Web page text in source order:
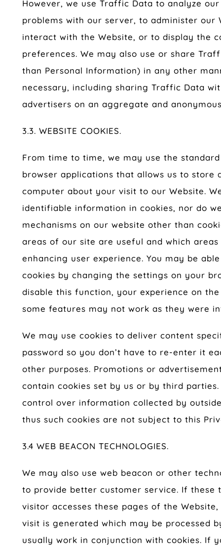
However, we use Traffic Data to analyze
problems with our server, to administer our
interact with the Website, or to display the
preferences. We may also use or share
than Personal Information) in any other
necessary, including sharing Traffic Data
advertisers on an aggregate and
3.3. WEBSITE COOKIES.
From time to time, we may use the
browser applications that allows us to store
computer about your visit to our Website.
identifiable information in cookies, nor do
mechanisms on our website other than
areas of our site are useful and which
enhancing user experience. You may be
cookies by changing the settings on your
disable this function, your experience on
some features may not work as they were
We may use cookies to deliver content
password so you don’t have to re-enter it
other purposes. Promotions or
contain cookies set by us or by third
control over information collected by
thus such cookies are not subject to this
3.4 WEB BEACON TECHNOLOGIES.
We may also use web beacon or other
to provide better customer service. If these
visitor accesses these pages of the
visit is generated which may be processed
usually work in conjunction with cookies. If